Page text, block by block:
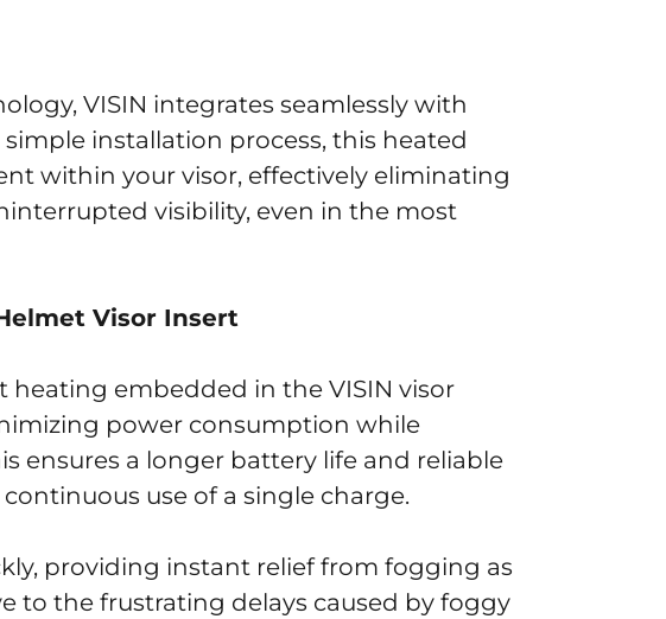
VISIN integrates seamlessly with
installation process, this heated
within your visor, effectively eliminating
visibility, even in the most
Visor Insert
embedded in the VISIN visor
power consumption while
ensures a longer battery life and reliable
use of a single charge.
providing instant relief from fogging as
to the frustrating delays caused by foggy